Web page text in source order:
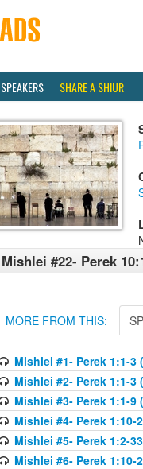
SPEAKERS SHARE A SHIUR
Mishlei #22- Perek
MORE FROM THIS:
Mishlei #1- Perek 1:1-3
Mishlei #2- Perek 1:1-3
Mishlei #3- Perek 1:1-9
Mishlei #4- Perek 1:10-
Mishlei #5- Perek 1:2-
Mishlei #6- Perek 1:10-